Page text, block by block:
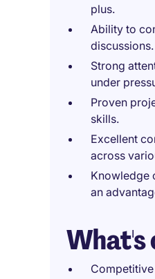
plus.
Ability to
discussions.
Strong
under
Proven
skills.
Excellent
across
Knowledge
an
What's